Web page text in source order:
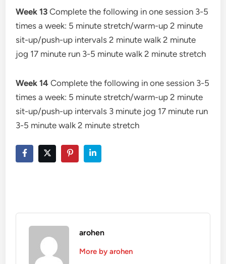
Week 13 Complete the following in one session 3-5
times a week: 5 minute stretch/warm-up 2 minute
sit-up/push-up intervals 2 minute walk 2 minute
jog 17 minute run 3-5 minute walk 2 minute stretch
Week 14 Complete the following in one session 3-5
times a week: 5 minute stretch/warm-up 2 minute
sit-up/push-up intervals 3 minute jog 17 minute run
3-5 minute walk 2 minute stretch
arohen
More by arohen